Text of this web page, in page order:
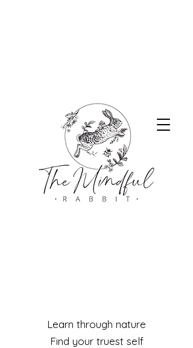
Learn through nature
Find your truest self